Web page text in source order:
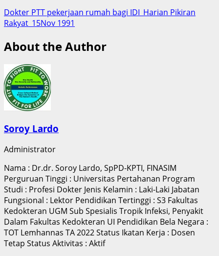
Dokter PTT pekerjaan rumah bagi IDI_Harian Pikiran
Rakyat_15Nov 1991
About the Author
Soroy Lardo
Administrator
Nama : Dr.dr. Soroy Lardo, SpPD-KPTI, FINASIM
Perguruan Tinggi : Universitas Pertahanan Program
Studi : Profesi Dokter Jenis Kelamin : Laki-Laki Jabatan
Fungsional : Lektor Pendidikan Tertinggi : S3 Fakultas
Kedokteran UGM Sub Spesialis Tropik Infeksi, Penyakit
Dalam Fakultas Kedokteran UI Pendidikan Bela Negara :
TOT Lemhannas TA 2022 Status Ikatan Kerja : Dosen
Tetap Status Aktivitas : Aktif